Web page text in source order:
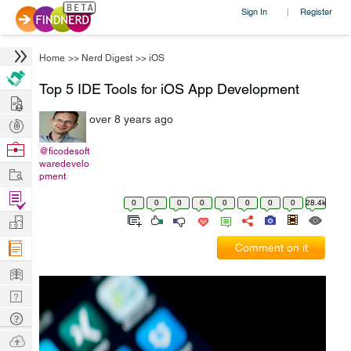
Sign In | Register
Home >> Nerd Digest >> iOS
Top 5 IDE Tools for iOS App Development
@ficodesoft
waredevelo
pment
over 8 years ago
0 0 0 0 0 0 0 0 28.4k
Comment on it
Hire
Post
Projects
Browse
Work
Find
Projects
Manage
Company
Learn
Nerd
Digest
Tech
Q & A
Ask